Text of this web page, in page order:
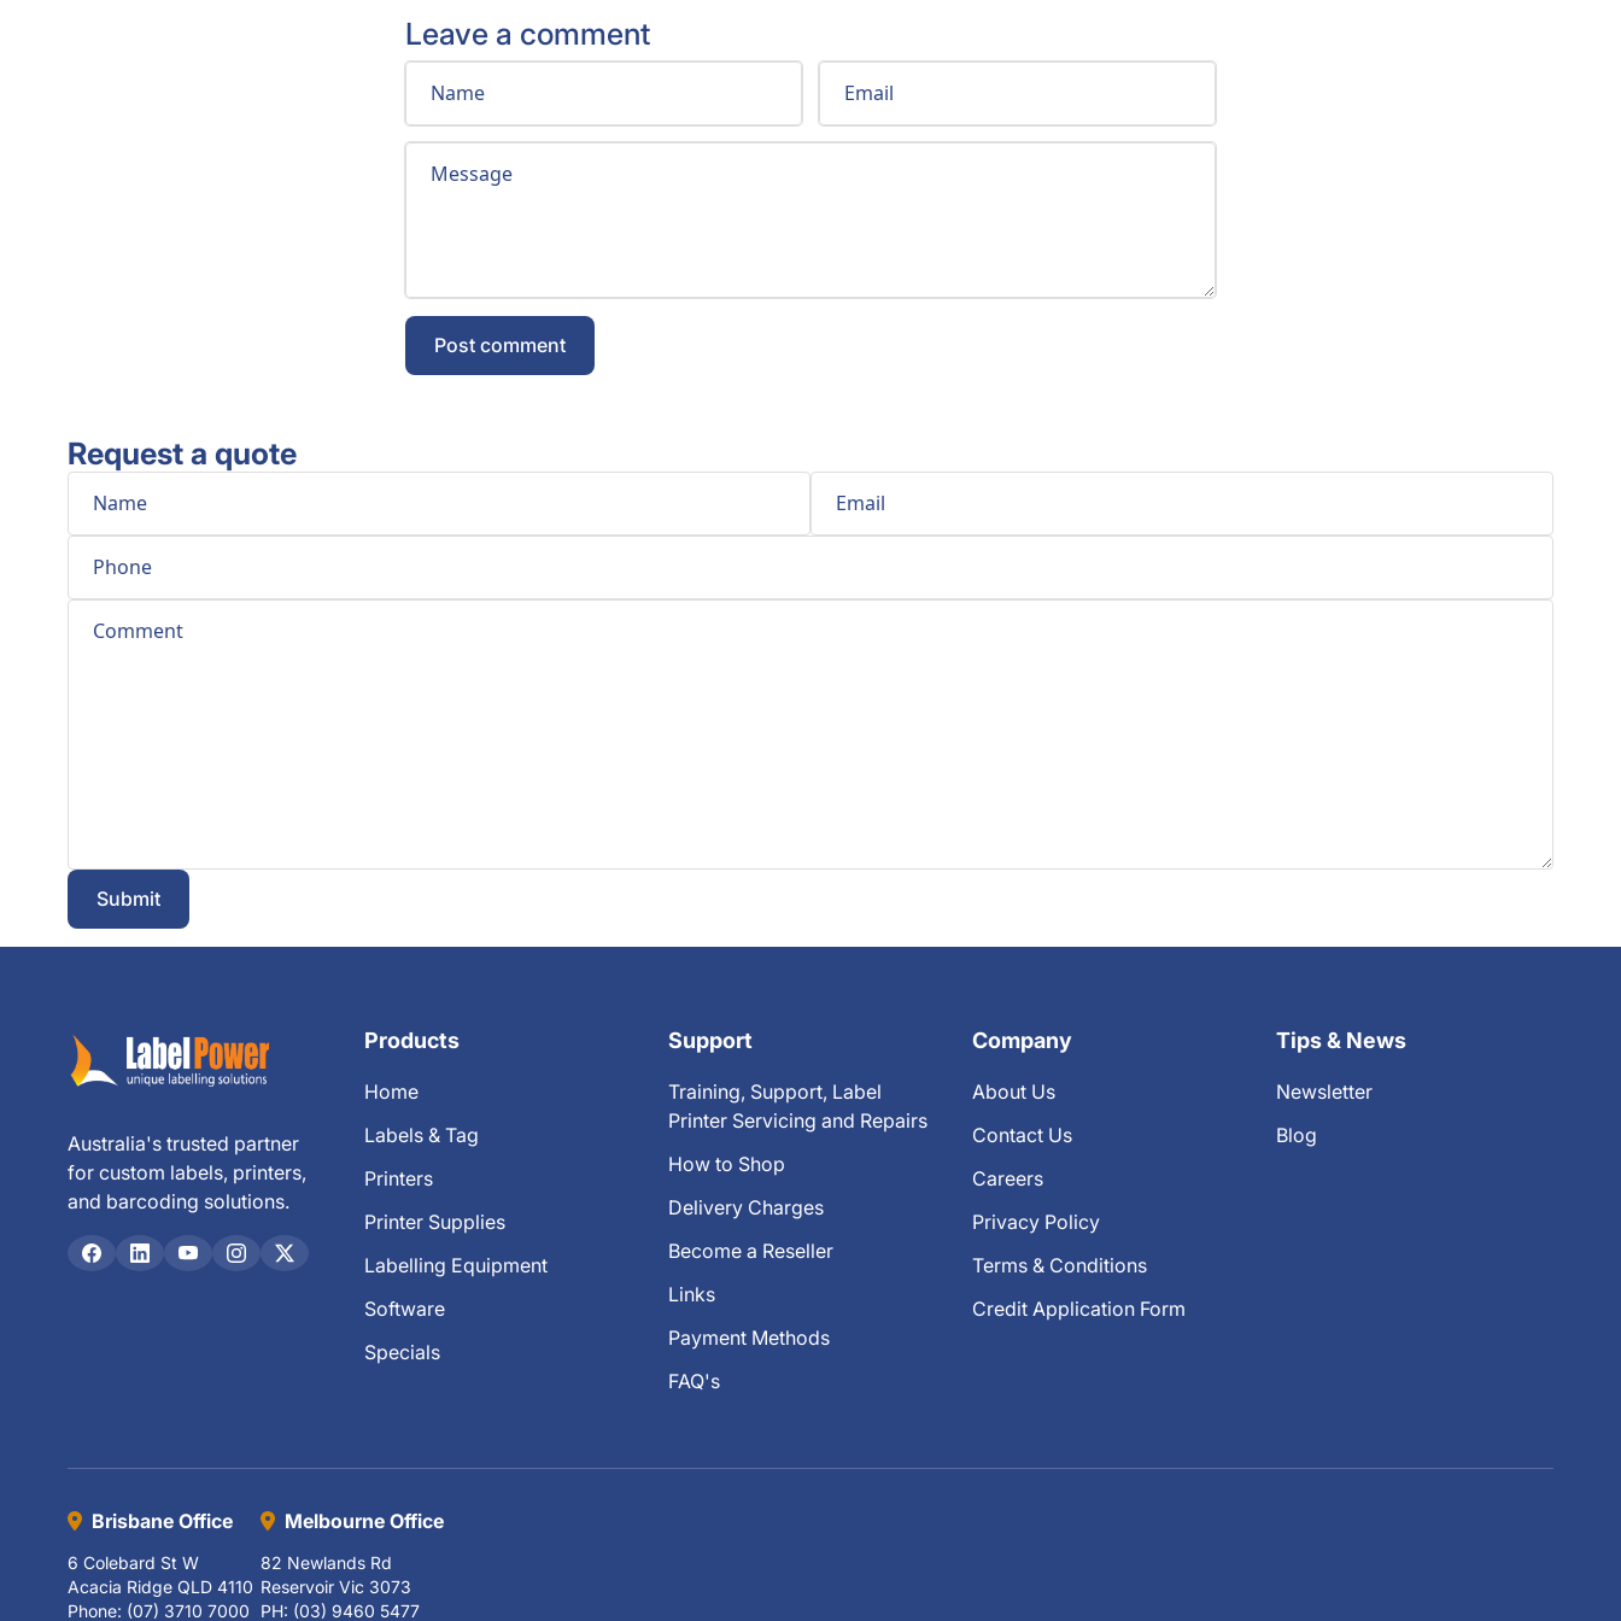
Leave a comment
Name Email
Message
Post comment
Request a quote
Name
Email*
Phone
Comment
Submit
Australia's trusted partner
for custom labels, printers,
and barcoding solutions.
Products
Home
Labels & Tag
Printers
Printer Supplies
Labelling Equipment
Software
Specials
Support
Training, Support, Label
Printer Servicing and Repairs
How to Shop
Delivery Charges
Become a Reseller
Links
Payment Methods
FAQ's
Company
About Us
Contact Us
Careers
Privacy Policy
Terms & Conditions
Credit Application Form
Tips & News
Newsletter
Blog
Brisbane Office
6 Colebard St W
Acacia Ridge QLD 4110
Phone: (07) 3710 7000
Melbourne Office
82 Newlands Rd
Reservoir Vic 3073
PH: (03) 9460 5477